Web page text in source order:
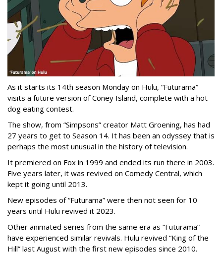
As it starts its 14th season Monday on Hulu, “Futurama”
visits a future version of Coney Island, complete with a hot
dog eating contest.
The show, from “Simpsons” creator Matt Groening, has had
27 years to get to Season 14. It has been an odyssey that is
perhaps the most unusual in the history of television.
It premiered on Fox in 1999 and ended its run there in 2003.
Five years later, it was revived on Comedy Central, which
kept it going until 2013.
New episodes of “Futurama” were then not seen for 10
years until Hulu revived it 2023.
Other animated series from the same era as “Futurama”
have experienced similar revivals. Hulu revived “King of the
Hill” last August with the first new episodes since 2010.